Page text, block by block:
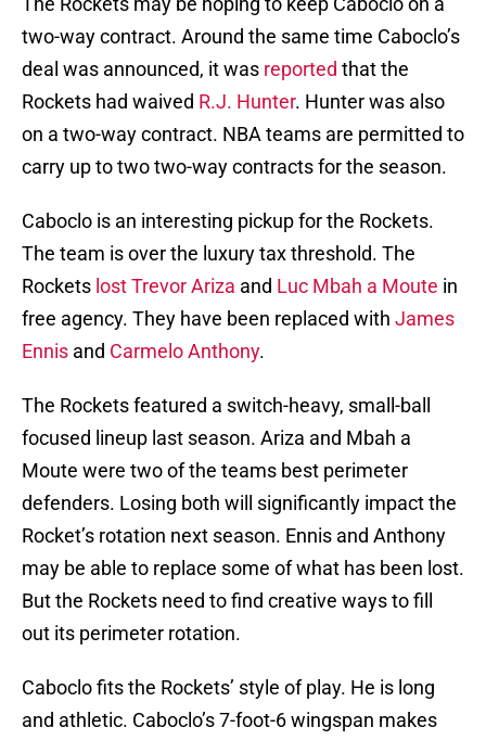
two-way contract. Around the same time Caboclo’s
deal was announced, it was reported that the
Rockets had waived R.J. Hunter. Hunter was also
on a two-way contract. NBA teams are permitted to
carry up to two two-way contracts for the season.
Caboclo is an interesting pickup for the Rockets.
The team is over the luxury tax threshold. The
Rockets lostTrevor Ariza and Luc Mbah a Moute in
free agency. They have been replaced with James
Ennis and Carmelo Anthony.
The Rockets featured a switch-heavy, small-ball
focused lineup last season. Ariza and Mbah a
Moute were two of the teams best perimeter
defenders. Losing both will significantly impact the
Rocket’s rotation next season. Ennis and Anthony
may be able to replace some of what has been lost.
But the Rockets need to find creative ways to fill
out its perimeter rotation.
Caboclo fits the Rockets’ style of play. He is long
and athletic. Caboclo’s 7-foot-6 wingspan makes